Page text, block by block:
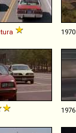
1970
1976